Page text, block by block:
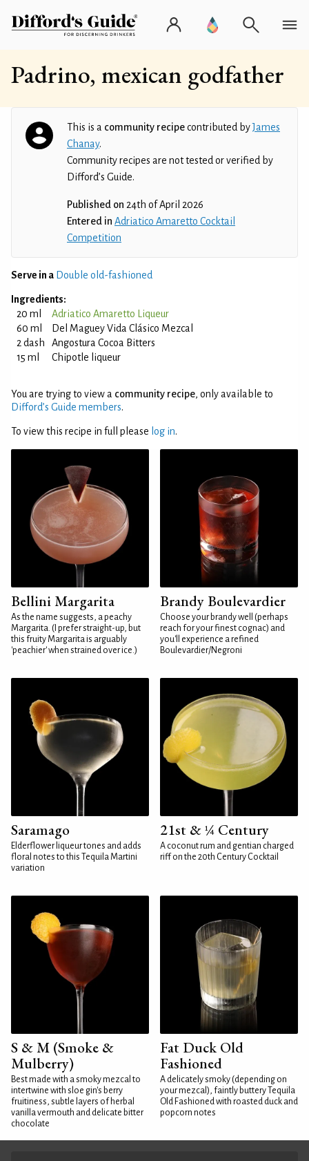
Padrino, mexican godfather
This is a community recipecontributed byJames
Chanay.
Community recipes are not tested or verified by
Difford’s Guide.
Published on 24th of April 2026
Entered in Adriatico Amaretto Cocktail
Competition
Serve in a Double old-fashioned
Ingredients:
20 ml
Adriatico Amaretto Liqueur
60 ml
Del Maguey Vida Clásico Mezcal
2 dash
Angostura Cocoa Bitters
15 ml
Chipotle liqueur
You are trying to view a community recipe, only available to
Difford’s Guide members.
To view this recipe in full please log in.
Bellini Margarita
As the name suggests, a peachy
Margarita. (I prefer straight-up, but
this fruity Margarita is arguably
'peachier' when strained over ice.)
Brandy Boulevardier
Choose your brandy well (perhaps
reach for your finest cognac) and
you'll experience a refined
Boulevardier/Negroni
Saramago
Elderflower liqueur tones and adds
floral notes to this Tequila Martini
variation
21st & ¼ Century
A coconut rum and gentian charged
riff on the 20th Century Cocktail
S & M (Smoke &
Mulberry)
Best made with a smoky mezcal to
intertwine with sloe gin's berry
fruitiness, subtle layers of herbal
vanilla vermouth and delicate bitter
chocolate
Fat Duck Old
Fashioned
A delicately smoky (depending on
your mezcal), faintly buttery Tequila
Old Fashioned with roasted duck and
popcorn notes